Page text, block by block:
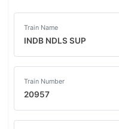
Train Name
INDB NDLS SUP
Train Number
20957